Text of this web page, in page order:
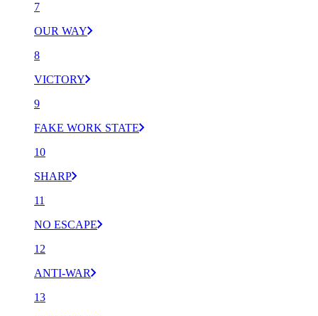
7
OUR WAY
8
VICTORY
9
FAKE WORK STATE
10
SHARP
11
NO ESCAPE
12
ANTI-WAR
13